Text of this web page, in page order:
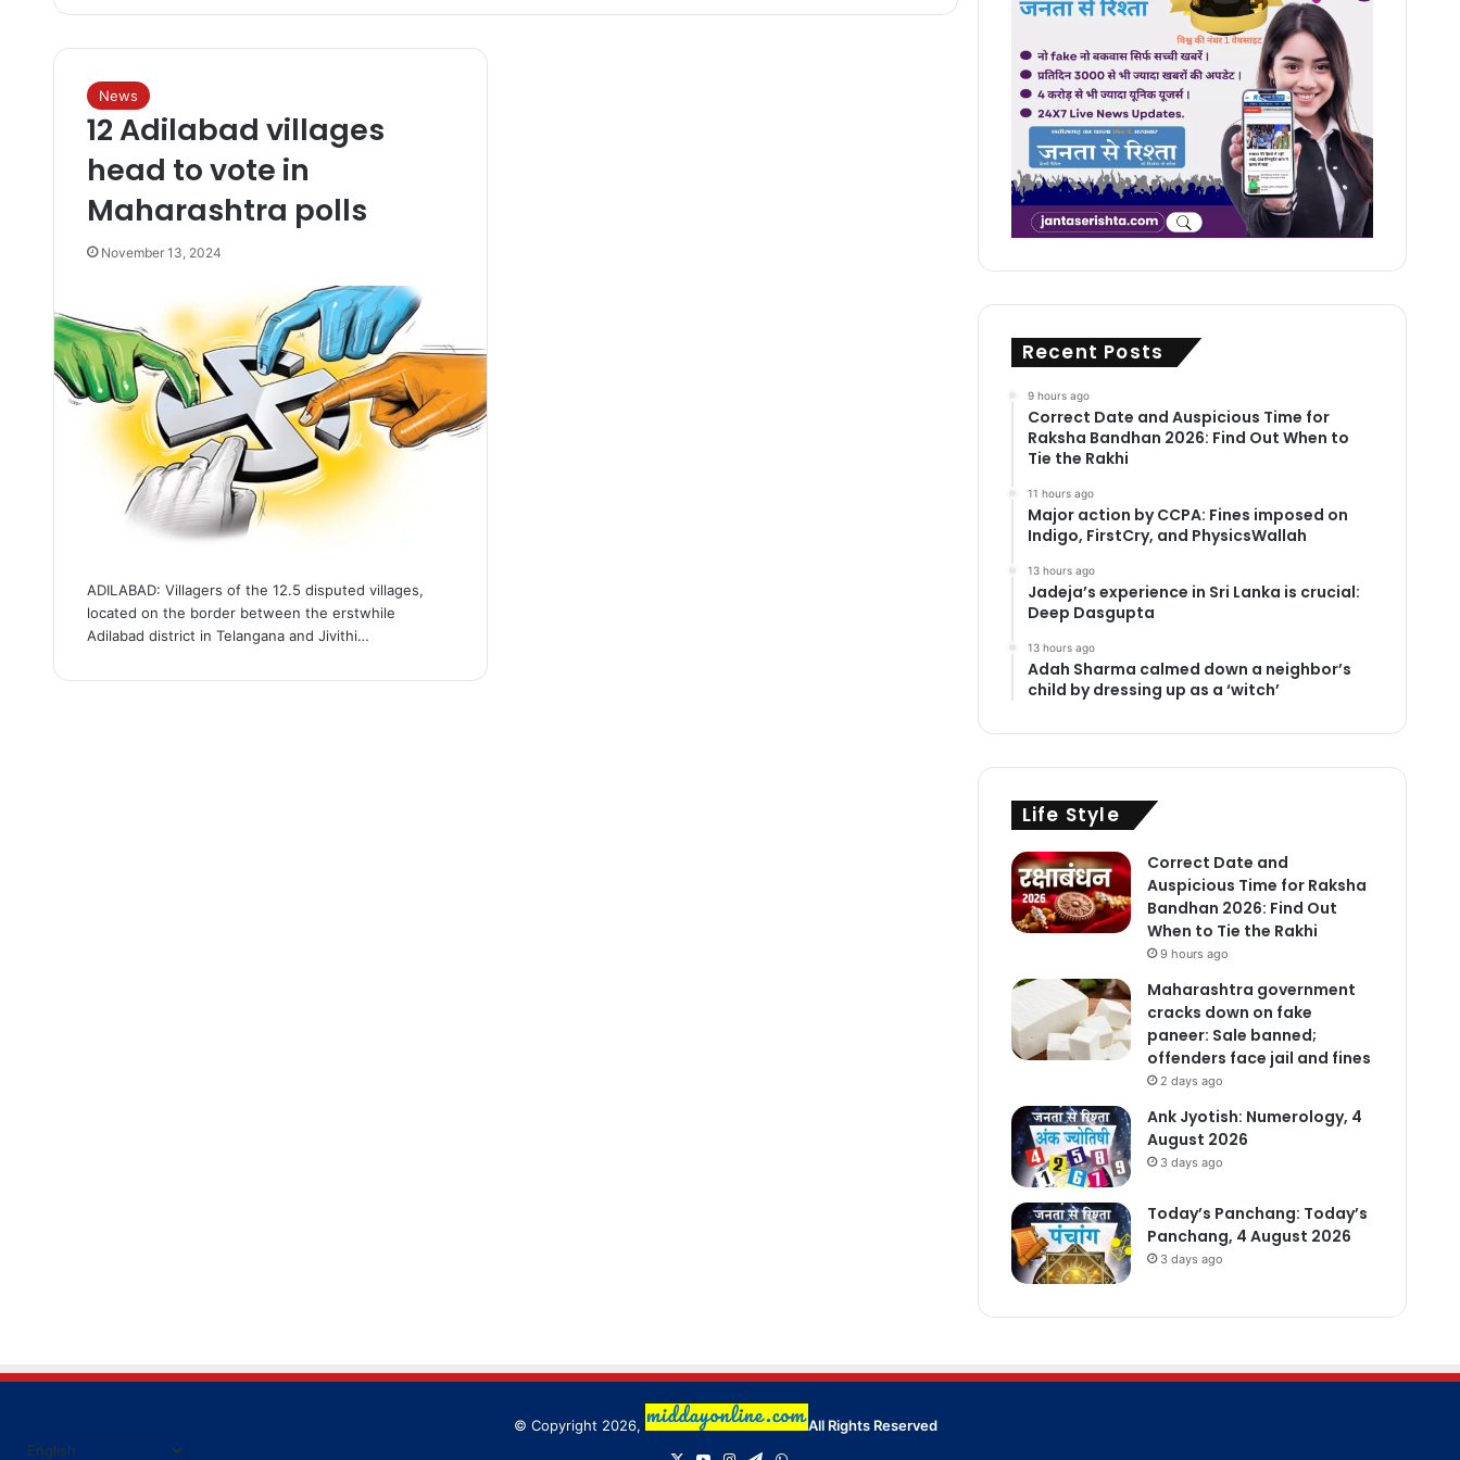
News
12 Adilabad villages
head to vote in
Maharashtra polls
November 13, 2024
ADILABAD: Villagers of the 12.5 disputed villages,
located on the border between the erstwhile
Adilabad district in Telangana and Jivithi…
Recent Posts
9 hours ago
Correct Date and Auspicious Time for
Raksha Bandhan 2026: Find Out When to
Tie the Rakhi
11 hours ago
Major action by CCPA: Fines imposed on
Indigo, FirstCry, and PhysicsWallah
13 hours ago
Jadeja’s experience in Sri Lanka is crucial:
Deep Dasgupta
13 hours ago
Adah Sharma calmed down a neighbor’s
child by dressing up as a ‘witch’
Life Style
Correct Date and
Auspicious Time for Raksha
Bandhan 2026: Find Out
When to Tie the Rakhi
9 hours ago
Maharashtra government
cracks down on fake
paneer: Sale banned;
offenders face jail and fines
2 days ago
Ank Jyotish: Numerology, 4
August 2026
3 days ago
Today’s Panchang: Today’s
Panchang, 4 August 2026
3 days ago
© Copyright 2026,
All Rights Reserved